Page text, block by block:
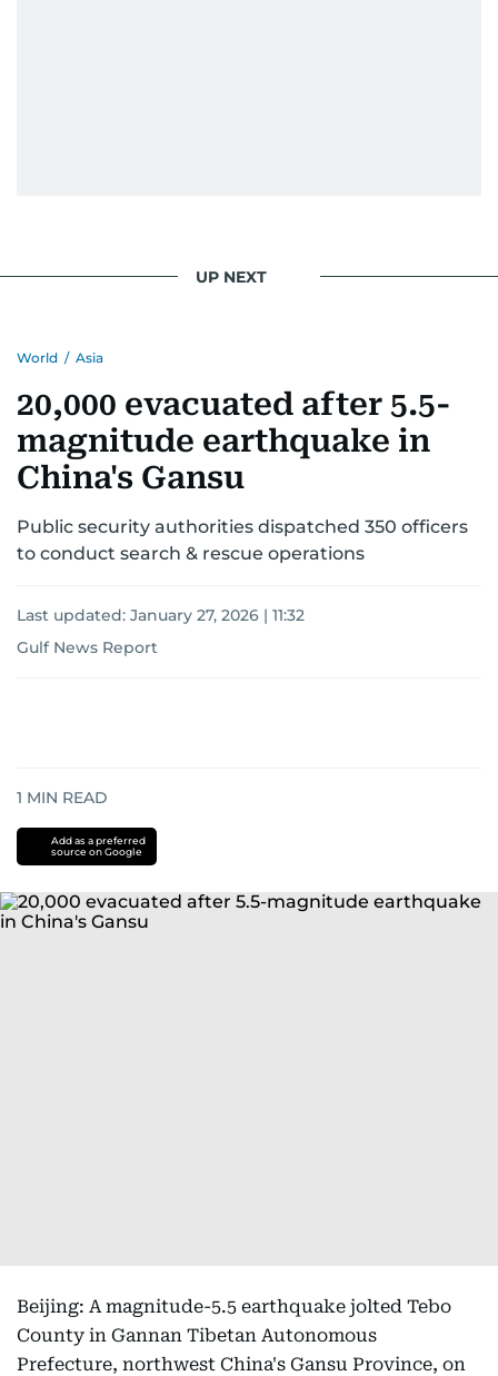
UP NEXT
World / Asia
20,000 evacuated after 5.5-
magnitude earthquake in
China's Gansu
Public security authorities dispatched 350 officers
to conduct search & rescue operations
Last updated: January 27, 2026 | 11:32
Gulf News Report
1 MIN READ
Add as a preferred
source on Google
Beijing: A magnitude-5.5 earthquake jolted Tebo
County in Gannan Tibetan Autonomous
Prefecture, northwest China's Gansu Province, on